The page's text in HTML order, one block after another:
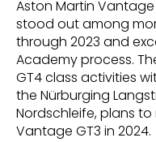
Aston Martin
stood out among
through 2023 and
Academy process.
GT4 class activities
the Nürburging
Nordschleife, plans
Vantage GT3 in 2024.